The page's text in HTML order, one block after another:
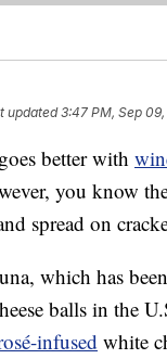
updated3:47 PM, Sep
better with
you know
spread on
which has
balls in the
infused white